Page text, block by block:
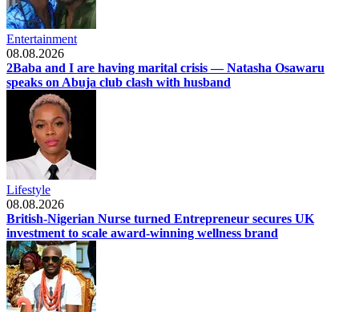
Entertainment
08.08.2026
2Baba and I are having marital crisis — Natasha Osawaru
speaks on Abuja club clash with husband
Lifestyle
08.08.2026
British-Nigerian Nurse turned Entrepreneur secures UK
investment to scale award-winning wellness brand